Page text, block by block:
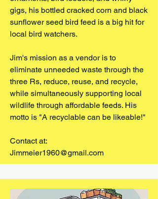
gigs, his bottled cracked corn and black
sunflower seed bird feed is a big hit for
local bird watchers.
Jim's mission as a vendor is to
eliminate unneeded waste through the
three Rs, reduce, reuse, and recycle,
while simultaneously supporting local
wildlife through affordable feeds. His
motto is "A recyclable can be likeable!"
Contact at:
Jimmeier1960@gmail.com